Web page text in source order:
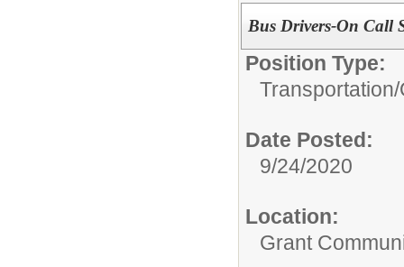
Bus Drivers-On Call
Position Type:
Transportation/
Date Posted:
9/24/2020
Location:
Grant